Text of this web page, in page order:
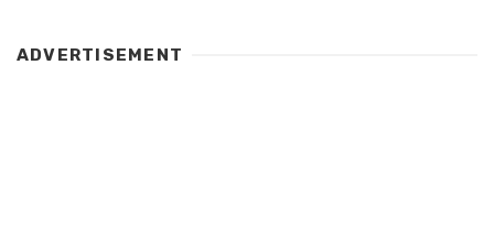
ADVERTISEMENT